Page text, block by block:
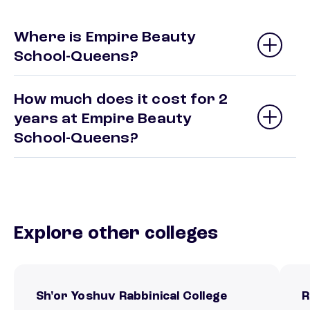
Where is Empire Beauty
School-Queens?
How much does it cost for 2
years at Empire Beauty
School-Queens?
Explore other colleges
Sh'or Yoshuv Rabbinical College